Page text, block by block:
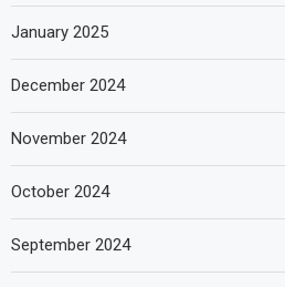
January 2025
December 2024
November 2024
October 2024
September 2024